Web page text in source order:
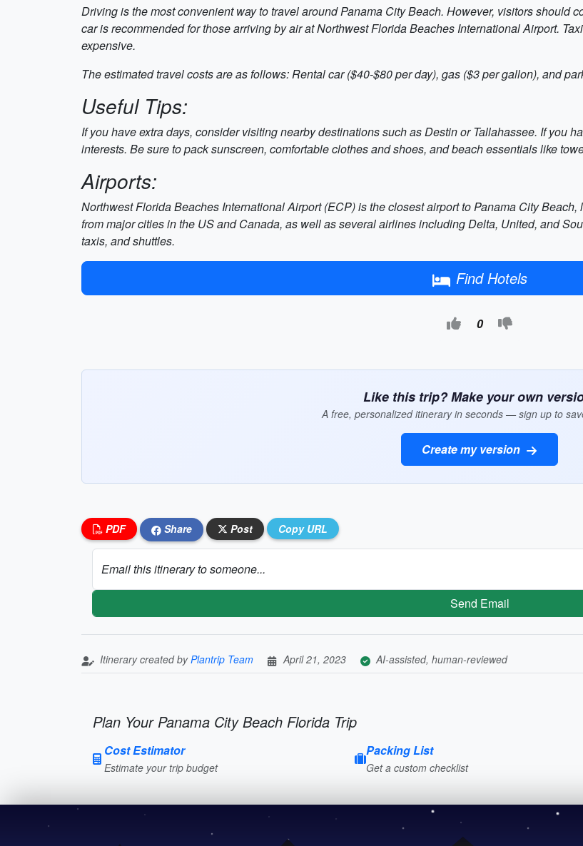
Driving is the most convenient way to travel around Panama City Beach. However, visitors should
car is recommended for those arriving by air at Northwest Florida Beaches International Airport.
expensive.
The estimated travel costs are as follows: Rental car ($40-$80 per day), gas ($3 per gallon), and
Useful Tips:
If you have extra days, consider visiting nearby destinations such as Destin or Tallahassee. If you
interests. Be sure to pack sunscreen, comfortable clothes and shoes, and beach essentials like
Airports:
Northwest Florida Beaches International Airport (ECP) is the closest airport to Panama City
from major cities in the US and Canada, as well as several airlines including Delta, United, and
taxis, and shuttles.
Find Hotels
0
Like this trip? Make your own
A free, personalized itinerary in seconds — sign up to
Create my version
PDF Share Post Copy URL
Email this itinerary to someone...
Send Email
Itinerary created byPlantrip Team April 21, 2023 AI-assisted, human-reviewed
Plan Your Panama City Beach Florida Trip
Cost Estimator
Estimate your trip budget
Packing List
Get a custom checklist